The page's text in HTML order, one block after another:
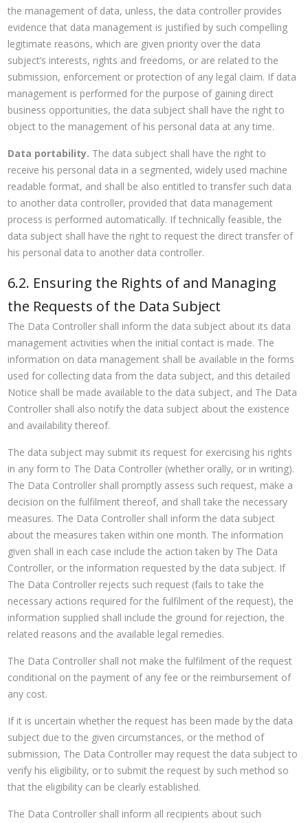
the management of data, unless, the data controller provides
evidence that data management is justified by such compelling
legitimate reasons, which are given priority over the data
subject’s interests, rights and freedoms, or are related to the
submission, enforcement or protection of any legal claim. If data
management is performed for the purpose of gaining direct
business opportunities, the data subject shall have the right to
object to the management of his personal data at any time.
Data portability. The data subject shall have the right to
receive his personal data in a segmented, widely used machine
readable format, and shall be also entitled to transfer such data
to another data controller, provided that data management
process is performed automatically. If technically feasible, the
data subject shall have the right to request the direct transfer of
his personal data to another data controller.
6.2. Ensuring the Rights of and Managing
the Requests of the Data Subject
The Data Controller shall inform the data subject about its data
management activities when the initial contact is made. The
information on data management shall be available in the forms
used for collecting data from the data subject, and this detailed
Notice shall be made available to the data subject, and The Data
Controller shall also notify the data subject about the existence
and availability thereof.
The data subject may submit its request for exercising his rights
in any form to The Data Controller (whether orally, or in writing).
The Data Controller shall promptly assess such request, make a
decision on the fulfilment thereof, and shall take the necessary
measures. The Data Controller shall inform the data subject
about the measures taken within one month. The information
given shall in each case include the action taken by The Data
Controller, or the information requested by the data subject. If
The Data Controller rejects such request (fails to take the
necessary actions required for the fulfilment of the request), the
information supplied shall include the ground for rejection, the
related reasons and the available legal remedies.
The Data Controller shall not make the fulfilment of the request
conditional on the payment of any fee or the reimbursement of
any cost.
If it is uncertain whether the request has been made by the data
subject due to the given circumstances, or the method of
submission, The Data Controller may request the data subject to
verify his eligibility, or to submit the request by such method so
that the eligibility can be clearly established.
The Data Controller shall inform all recipients about such